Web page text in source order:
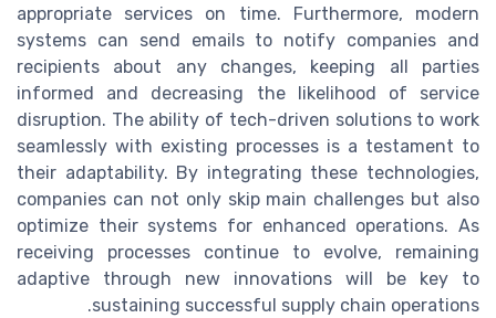
appropriate services on time. Furthermore, modern
systems can send emails to notify companies and
recipients about any changes, keeping all parties
informed and decreasing the likelihood of service
disruption. The ability of tech-driven solutions to work
seamlessly with existing processes is a testament to
their adaptability. By integrating these technologies,
companies can not only skip main challenges but also
optimize their systems for enhanced operations. As
receiving processes continue to evolve, remaining
adaptive through new innovations will be key to
sustaining successful supply chain operations.